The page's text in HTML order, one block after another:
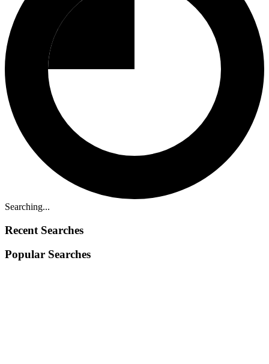
Searching...
Recent Searches
Popular Searches